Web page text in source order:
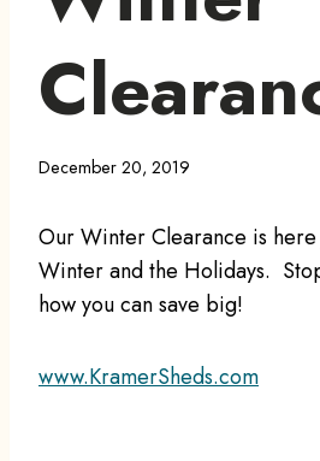
December 20, 2019
Our Winter Clearance is
Winter and the Holidays.
how you can save big!
www.KramerSheds.com